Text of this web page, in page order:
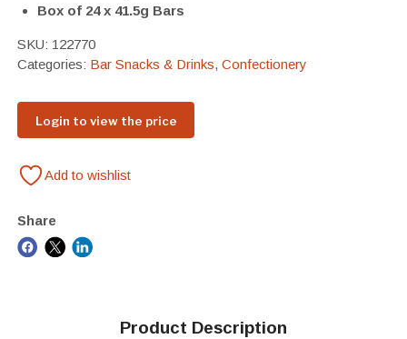
Box of 24 x 41.5g Bars
SKU: 122770
Categories: Bar Snacks & Drinks, Confectionery
Login to view the price
Add to wishlist
Share
Product Description